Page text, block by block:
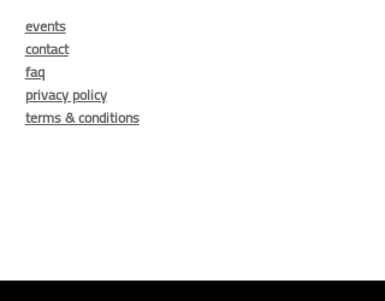
events
contact
faq
privacy policy
terms & conditions